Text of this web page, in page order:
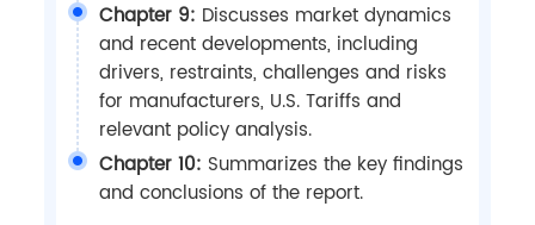
Chapter 9: Discusses market dynamics
and recent developments, including
drivers, restraints, challenges and risks
for manufacturers, U.S. Tariffs and
relevant policy analysis.
Chapter 10: Summarizes the key findings
and conclusions of the report.